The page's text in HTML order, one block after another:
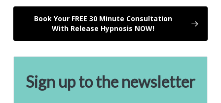
Book Your FREE 30 Minute Consultation
With Release Hypnosis NOW!
Sign up to the newsletter